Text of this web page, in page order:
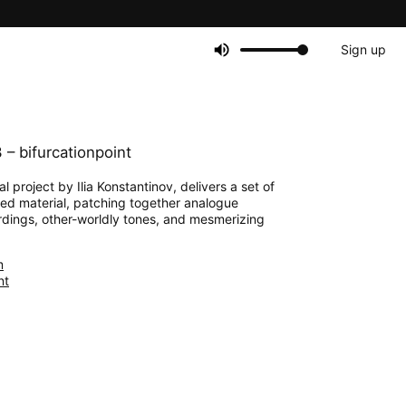
Sign up
– bifurcationpoint
project by Ilia Konstantinov, delivers a set of
material, patching together analogue
other-worldly tones, and mesmerizing